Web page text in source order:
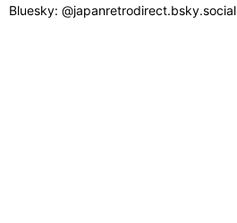
Bluesky: @japanretrodirect.bsky.social